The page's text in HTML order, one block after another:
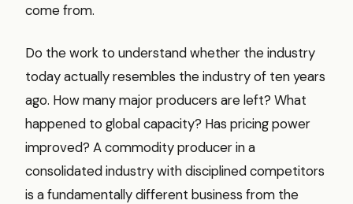
come from.
Do the work to understand whether the industry
today actually resembles the industry of ten years
ago. How many major producers are left? What
happened to global capacity? Has pricing power
improved? A commodity producer in a
consolidated industry with disciplined competitors
is a fundamentally different business from the